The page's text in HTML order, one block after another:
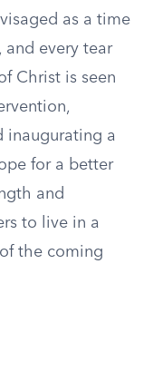
as a time
every tear
Christ is seen
inaugurating a
for a better
and
to live in a
the coming